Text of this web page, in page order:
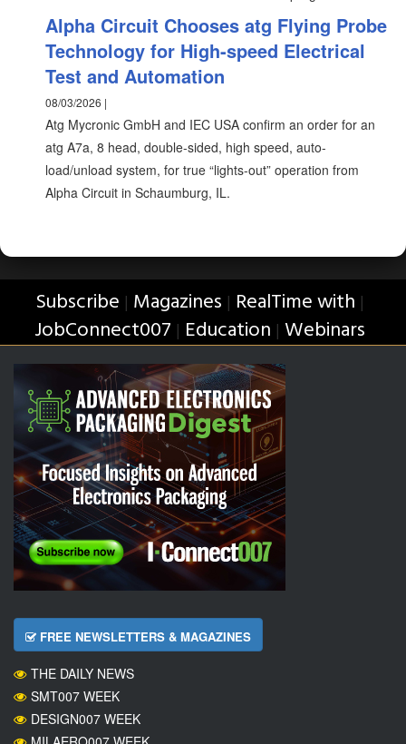
Alpha Circuit Chooses atg Flying Probe
Technology for High-speed Electrical
Test and Automation
08/03/2026 |
Atg Mycronic GmbH and IEC USA confirm an order for an
atg A7a, 8 head, double-sided, high speed, auto-
load/unload system, for true “lights-out” operation from
Alpha Circuit in Schaumburg, IL.
Subscribe | Magazines | RealTime with |
JobConnect007 | Education | Webinars
FREE NEWSLETTERS & MAGAZINES
THE DAILY NEWS
SMT007 WEEK
DESIGN007 WEEK